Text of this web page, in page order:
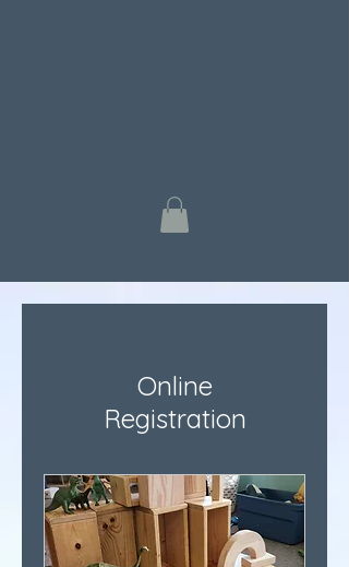
Online
Registration